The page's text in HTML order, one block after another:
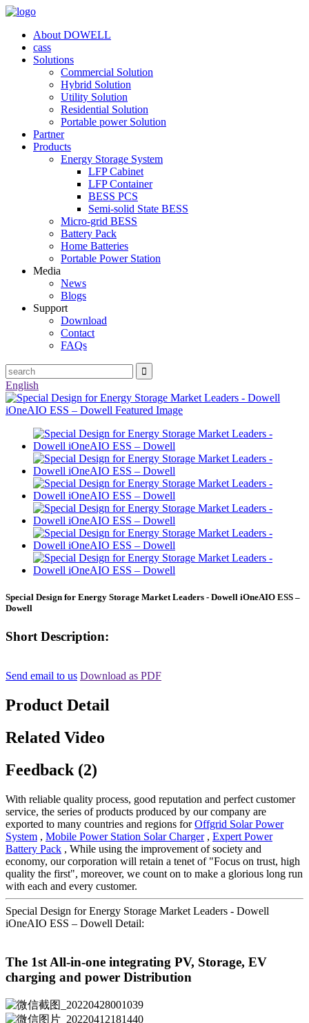
About DOWELL
cass
Solutions
Commercial Solution
Hybrid Solution
Utility Solution
Residential Solution
Portable power Solution
Partner
Products
Energy Storage System
LFP Cabinet
LFP Container
BESS PCS
Semi-solid State BESS
Micro-grid BESS
Battery Pack
Home Batteries
Portable Power Station
Media
News
Blogs
Support
Download
Contact
FAQs
English
Special Design for Energy Storage Market Leaders - Dowell iOneAIO ESS –
Dowell
Short Description:
Send email to us Download as PDF
Product Detail
Related Video
Feedback (2)
With reliable quality process, good reputation and perfect customer
service, the series of products produced by our company are
exported to many countries and regions forOffgrid Solar Power
System , Mobile Power Station Solar Charger, Expert Power
Battery Pack , While using the improvement of society and
economy, our corporation will retain a tenet of "Focus on trust, high
quality the first", moreover, we count on to make a glorious long run
with each and every customer.
Special Design for Energy Storage Market Leaders - Dowell
iOneAIO ESS – Dowell Detail:
The 1st All-in-one integrating PV, Storage, EV
charging and power Distribution